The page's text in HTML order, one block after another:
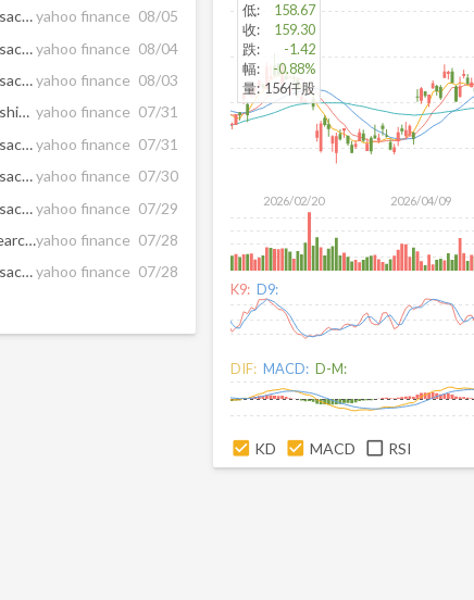
InterContinental Hotels Group PLC Announces Transaction in Own Shares - August 05yahoo finance 08/05
InterContinental Hotels Group PLC Announces Transaction in Own Shares - August 04yahoo finance 08/04
InterContinental Hotels Group PLC Announces Transaction in Own Shares - August 03yahoo finance 08/03
Lodging Lowdown: Viceroy Hotels to debut NYC flagship, Radisson launches app on ChatGPT yahoo finance 07/31
InterContinental Hotels Group PLC Announces Transaction in Own Shares - July 31yahoo finance 07/31
InterContinental Hotels Group PLC Announces Transaction in Own Shares - July 30yahoo finance 07/30
InterContinental Hotels Group PLC Announces Transaction in Own Shares - July 29yahoo finance 07/29
IHG Hotels & Resorts Launches AI Conversational Search Across its Digital Channels, Transforming the Guest Experienceyahoo finance 07/28
InterContinental Hotels Group PLC Announces Transaction in Own Shares - July 28yahoo finance 07/28
2026/02/20 2026/04/09
低:
158.67
收:
159.30
跌:
-1.42
幅:
-0.88%
量: 156仟股
K9: D9:
DIF: MACD: D-M:
KD MACD RSI